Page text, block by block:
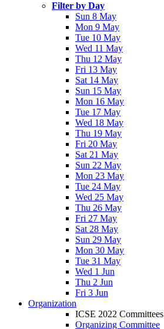
Filter by Day
Sun 8 May
Mon 9 May
Tue 10 May
Wed 11 May
Thu 12 May
Fri 13 May
Sat 14 May
Sun 15 May
Mon 16 May
Tue 17 May
Wed 18 May
Thu 19 May
Fri 20 May
Sat 21 May
Sun 22 May
Mon 23 May
Tue 24 May
Wed 25 May
Thu 26 May
Fri 27 May
Sat 28 May
Sun 29 May
Mon 30 May
Tue 31 May
Wed 1 Jun
Thu 2 Jun
Fri 3 Jun
Organization
ICSE 2022 Committees
Organizing Committee